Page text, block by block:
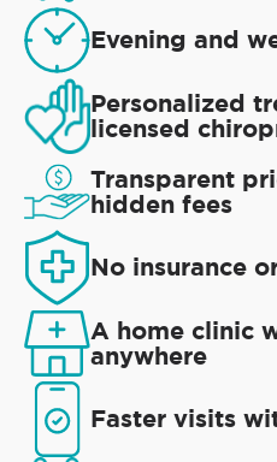
Evening and
Personalized
licensed
Transparent
hidden fees
No insurance
A home clinic
anywhere
Faster visits